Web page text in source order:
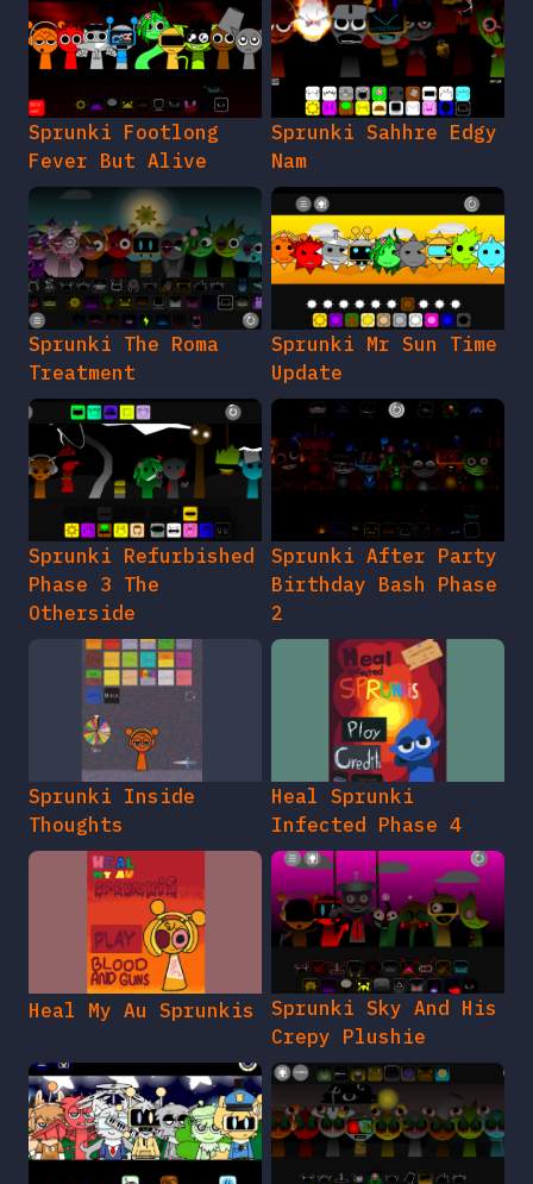
Sprunki Footlong
Fever But Alive
Sprunki Sahhre Edgy
Nam
Sprunki The Roma
Treatment
Sprunki Mr Sun Time
Update
Sprunki Refurbished
Phase 3 The
Otherside
Sprunki After Party
Birthday Bash Phase
2
Sprunki Inside
Thoughts
Heal Sprunki
Infected Phase 4
Heal My Au Sprunkis
Sprunki Sky And His
Crepy Plushie